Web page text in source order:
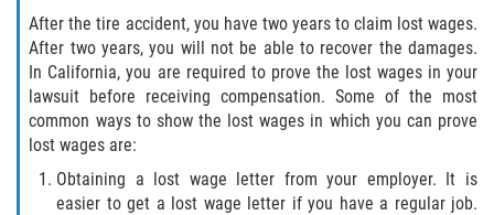
After the tire accident, you have two years to claim lost wages.
After two years, you will not be able to recover the damages.
In California, you are required to prove the lost wages in your
lawsuit before receiving compensation. Some of the most
common ways to show the lost wages in which you can prove
lost wages are:
Obtaining a lost wage letter from your employer. It is
easier to get a lost wage letter if you have a regular job.